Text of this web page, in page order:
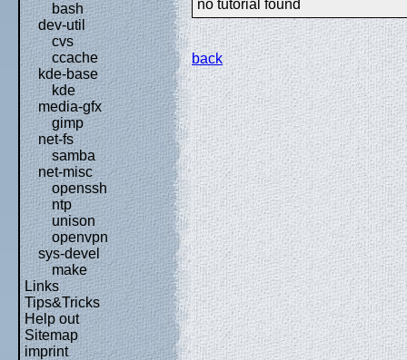
bash
dev-util
cvs
ccache
kde-base
kde
media-gfx
gimp
net-fs
samba
net-misc
openssh
ntp
unison
openvpn
sys-devel
make
Links
Tips&Tricks
Help out
Sitemap
imprint
no tutorial found
back